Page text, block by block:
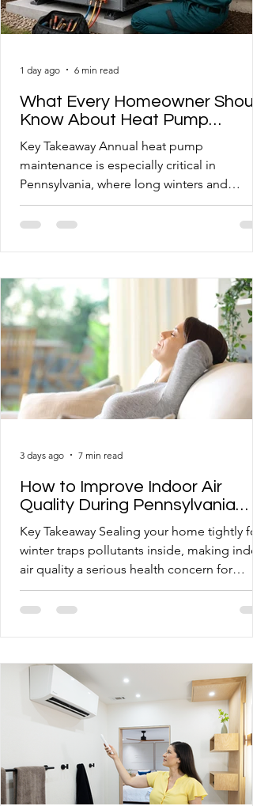
What Every Homeowner
Know About Heat Pump
Maintenance
Key Takeaway Annual heat pump
maintenance is especially critical in
Pennsylvania, where long winters and
elevation put extra strain on heating and
cooling systems. Somerset and
to or adding a heat pump. Skipping
tune-ups shortens system lifespan and
energy costs, making preventive care one
the smartest investments a homeowner
make. Knowing what a profession
1 day ago 6 min read
How to Improve Indoor Air
Quality During Pennsylvania
Winters
Key Takeaway Sealing your home tightly
winter traps pollutants inside, making
air quality a serious health concern for
Western PA homeowners. Common
mistakes like neglecting filters and
ductwork. Van Bremen's Heat & Air takes a
whole-home approach to air quality,
combining proper equipment sizing with
routine system care. Somerset and
Morgantown homeowners can take several
3 days ago 7 min read